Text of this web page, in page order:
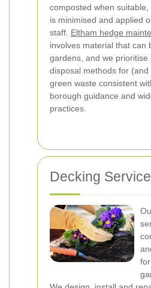
composted when
is minimised and applied
staff. Eltham hedge
involves material that can
gardens, and we prioritise
disposal methods for
green waste consistent
borough guidance and
practices.
Decking